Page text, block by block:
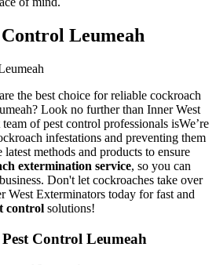
Leumeah
the best choice for reliable cockroach
Look no further than Inner West
of pest control professionals isWe’re
infestations and preventing them
methods and products to ensure
extermination service, so you can
Don't let cockroaches take over
West Exterminators today for fast and
control solutions!
Control Leumeah